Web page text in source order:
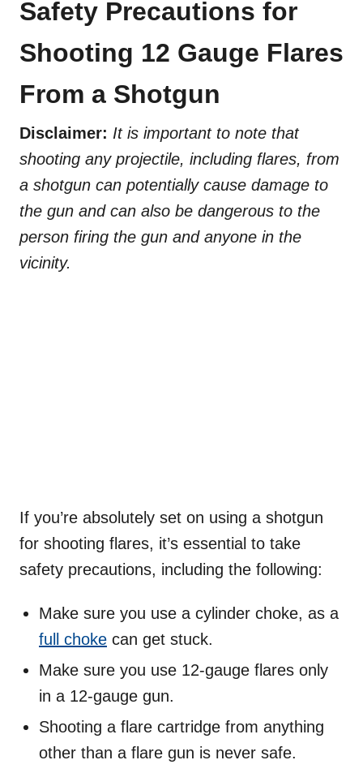
Safety Precautions for
Shooting 12 Gauge Flares
From a Shotgun
Disclaimer: It is important to note that
shooting any projectile, including flares, from
a shotgun can potentially cause damage to
the gun and can also be dangerous to the
person firing the gun and anyone in the
vicinity.
If you’re absolutely set on using a shotgun
for shooting flares, it’s essential to take
safety precautions, including the following:
Make sure you use a cylinder choke, as a
full choke can get stuck.
Make sure you use 12-gauge flares only
in a 12-gauge gun.
Shooting a flare cartridge from anything
other than a flare gun is never safe.